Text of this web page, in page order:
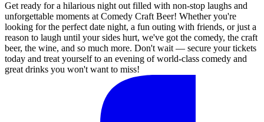
Get ready for a hilarious night out filled with non-stop laughs and
unforgettable moments at Comedy Craft Beer! Whether you're
looking for the perfect date night, a fun outing with friends, or just a
reason to laugh until your sides hurt, we've got the comedy, the craft
beer, the wine, and so much more. Don't wait — secure your tickets
today and treat yourself to an evening of world-class comedy and
great drinks you won't want to miss!